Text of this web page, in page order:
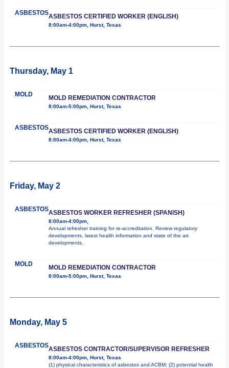
ASBESTOSASBESTOS CERTIFIED WORKER (ENGLISH)
8:00am-4:00pm, Hurst, Texas
Thursday, May 1
MOLD MOLD REMEDIATION CONTRACTOR
8:00am-5:00pm, Hurst, Texas
ASBESTOSASBESTOS CERTIFIED WORKER (ENGLISH)
8:00am-4:00pm, Hurst, Texas
Friday, May 2
ASBESTOSASBESTOS WORKER REFRESHER (SPANISH)
8:00am-4:00pm,
Annual refresher training for re-accreditation. Review regulatory
developments, latest health information and state of the art
developments.
MOLD MOLD REMEDIATION CONTRACTOR
8:00am-5:00pm, Hurst, Texas
Monday, May 5
ASBESTOSASBESTOS CONTRACTOR/SUPERVISOR REFRESHER
8:00am-4:00pm, Hurst, Texas
(1) physical characteristics of asbestos and ACBM; (2) potential health